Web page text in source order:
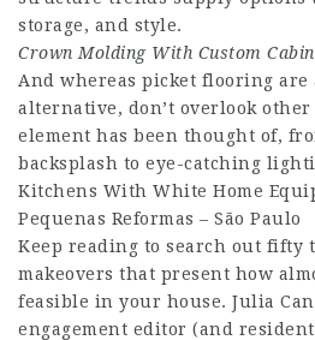
storage, and style.
Crown Molding With Custom
And whereas picket flooring
alternative, don’t overlook other
element has been thought of,
backsplash to eye-catching
Kitchens With White Home
Pequenas Reformas – São Paulo
Keep reading to search out fifty
makeovers that present how
feasible in your house. Julia
engagement editor (and resident